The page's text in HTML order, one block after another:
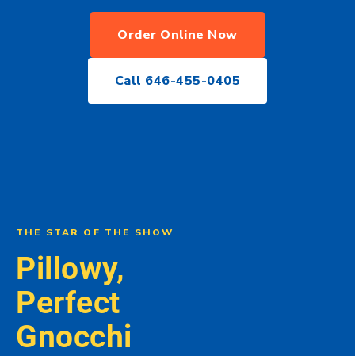
Order Online Now
Call 646-455-0405
THE STAR OF THE SHOW
Pillowy,
Perfect
Gnocchi